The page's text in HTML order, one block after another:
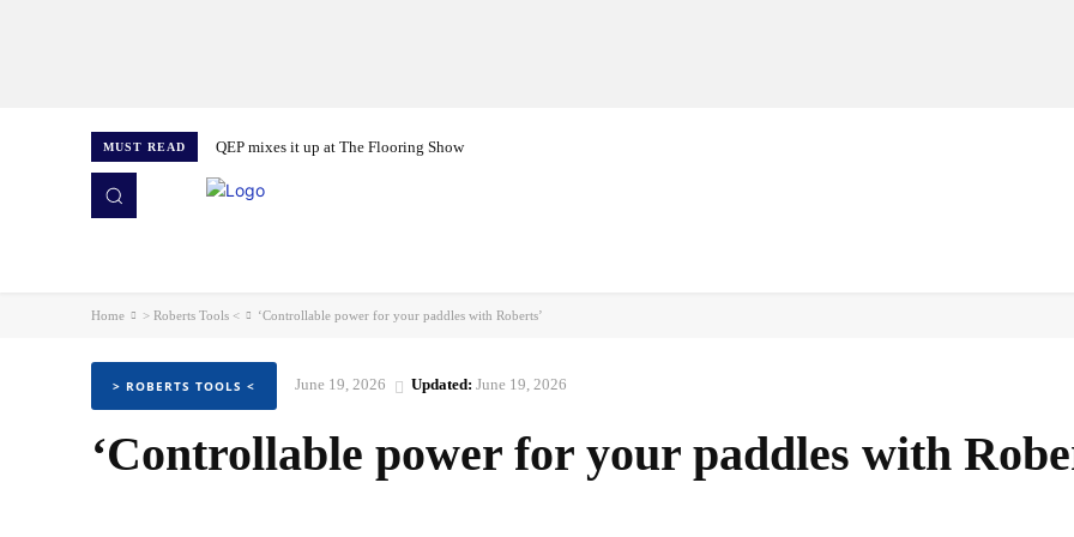
MUST READ QEP mixes it up at The Flooring Show
Home > Roberts Tools < ‘Controllable power for your paddles with Roberts’
> ROBERTS TOOLS < June 19, 2026 Updated: June 19, 2026
‘Controllable power for your paddles with